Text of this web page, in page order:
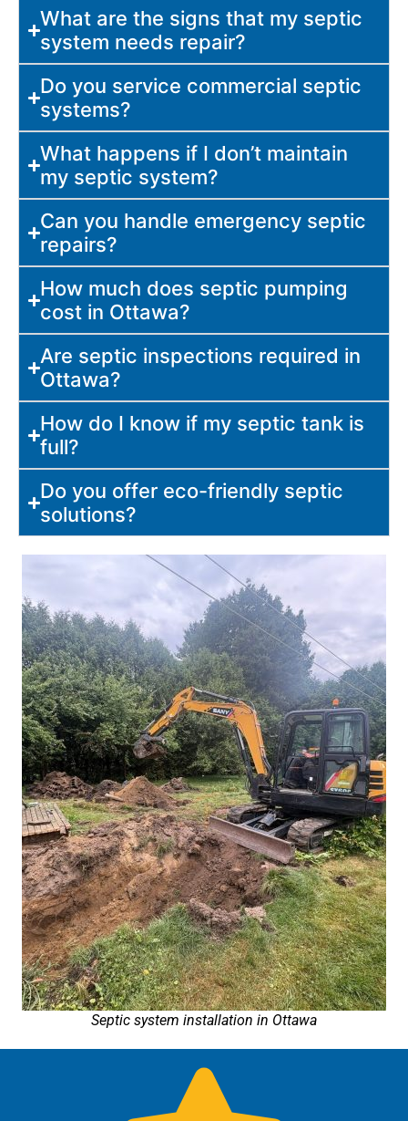
What are the signs that my septic
system needs repair?
Do you service commercial septic
systems?
What happens if I don’t maintain
my septic system?
Can you handle emergency septic
repairs?
How much does septic pumping
cost in Ottawa?
Are septic inspections required in
Ottawa?
How do I know if my septic tank is
full?
Do you offer eco-friendly septic
solutions?
Septic system installation in Ottawa